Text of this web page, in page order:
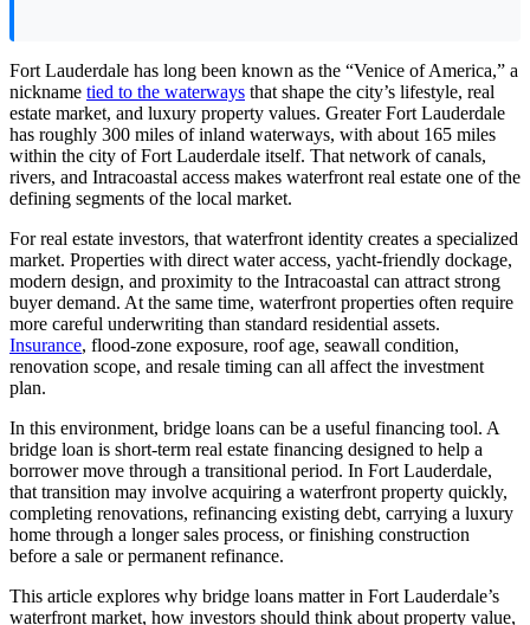
Fort Lauderdale has long been known as the “Venice of America,” a
nickname tied to the waterways that shape the city’s lifestyle, real
estate market, and luxury property values. Greater Fort Lauderdale
has roughly 300 miles of inland waterways, with about 165 miles
within the city of Fort Lauderdale itself. That network of canals,
rivers, and Intracoastal access makes waterfront real estate one of the
defining segments of the local market.
For real estate investors, that waterfront identity creates a specialized
market. Properties with direct water access, yacht-friendly dockage,
modern design, and proximity to the Intracoastal can attract strong
buyer demand. At the same time, waterfront properties often require
more careful underwriting than standard residential assets.
Insurance, flood-zone exposure, roof age, seawall condition,
renovation scope, and resale timing can all affect the investment
plan.
In this environment, bridge loans can be a useful financing tool. A
bridge loan is short-term real estate financing designed to help a
borrower move through a transitional period. In Fort Lauderdale,
that transition may involve acquiring a waterfront property quickly,
completing renovations, refinancing existing debt, carrying a luxury
home through a longer sales process, or finishing construction
before a sale or permanent refinance.
This article explores why bridge loans matter in Fort Lauderdale’s
waterfront market, how investors should think about property value,